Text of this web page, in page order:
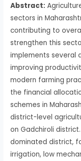
Abstract:
sectors in
contributing to
strengthen this
implements several
improving
modern farming
the financial
schemes in
district-level
on Gadchiroli
dominated district,
irrigation, low